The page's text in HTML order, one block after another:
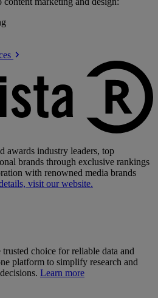
awards industry leaders, top
brands through exclusive rankings
with renowned media brands
visit our website.
choice for reliable data and
platform to simplify research and
Learn more